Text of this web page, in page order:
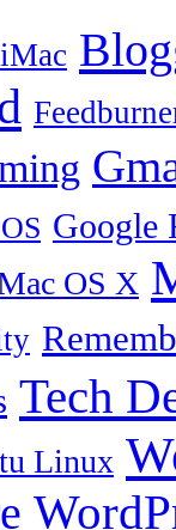
Google
OS X
Tech
Linux